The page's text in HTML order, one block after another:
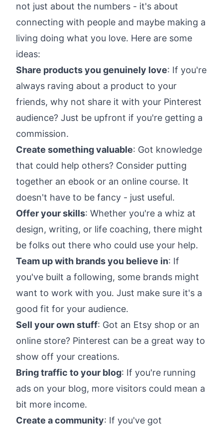
not just about the numbers - it's about
connecting with people and maybe making a
living doing what you love. Here are some
ideas:
Share products you genuinely love: If you're
always raving about a product to your
friends, why not share it with your Pinterest
audience? Just be upfront if you're getting a
commission.
Create something valuable: Got knowledge
that could help others? Consider putting
together an ebook or an online course. It
doesn't have to be fancy - just useful.
Offer your skills: Whether you're a whiz at
design, writing, or life coaching, there might
be folks out there who could use your help.
Team up with brands you believe in: If
you've built a following, some brands might
want to work with you. Just make sure it's a
good fit for your audience.
Sell your own stuff: Got an Etsy shop or an
online store? Pinterest can be a great way to
show off your creations.
Bring traffic to your blog: If you're running
ads on your blog, more visitors could mean a
bit more income.
Create a community: If you've got